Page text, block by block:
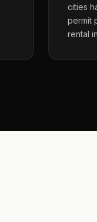
cities
permit
rental